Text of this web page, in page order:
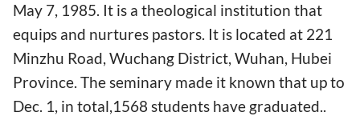
May 7, 1985. It is a theological institution that
equips and nurtures pastors. It is located at 221
Minzhu Road, Wuchang District, Wuhan, Hubei
Province. The seminary made it known that up to
Dec. 1, in total,1568 students have graduated..